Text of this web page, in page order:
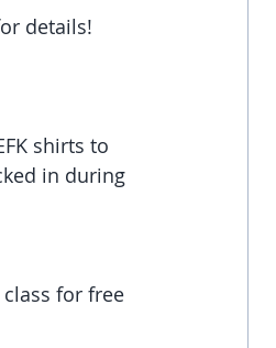
details!
shirts to
in during
for free